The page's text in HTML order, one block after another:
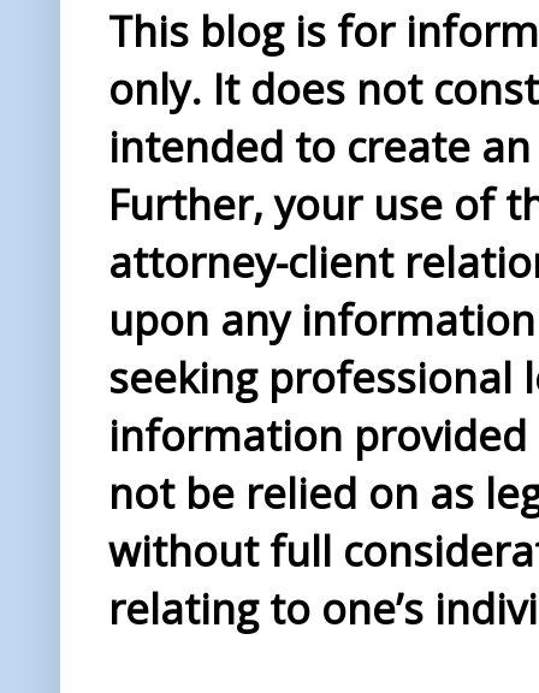
This blog is for
only. It does not
intended to create
Further, your use of
attorney-client
upon any
seeking professional
information provided
not be relied on as
without full
relating to one’s